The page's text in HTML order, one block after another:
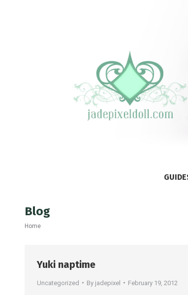
Blog
You are here:
Home
Yuki naptime
Uncategorized By jadepixel February 19, 2012